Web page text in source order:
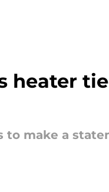
heater
to make a